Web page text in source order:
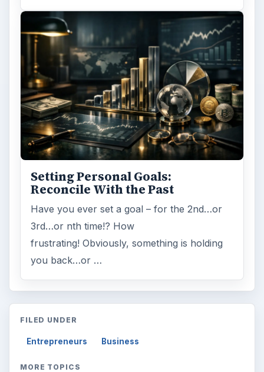
Setting Personal Goals:
Reconcile With the Past
Have you ever set a goal – for the 2nd…or
3rd…or nth time!? How
frustrating! Obviously, something is holding
you back…or …
FILED UNDER
Entrepreneurs Business
MORE TOPICS